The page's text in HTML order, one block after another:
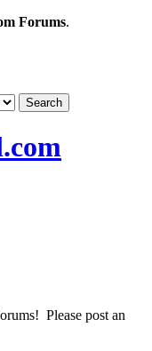
Forums.
Please post an